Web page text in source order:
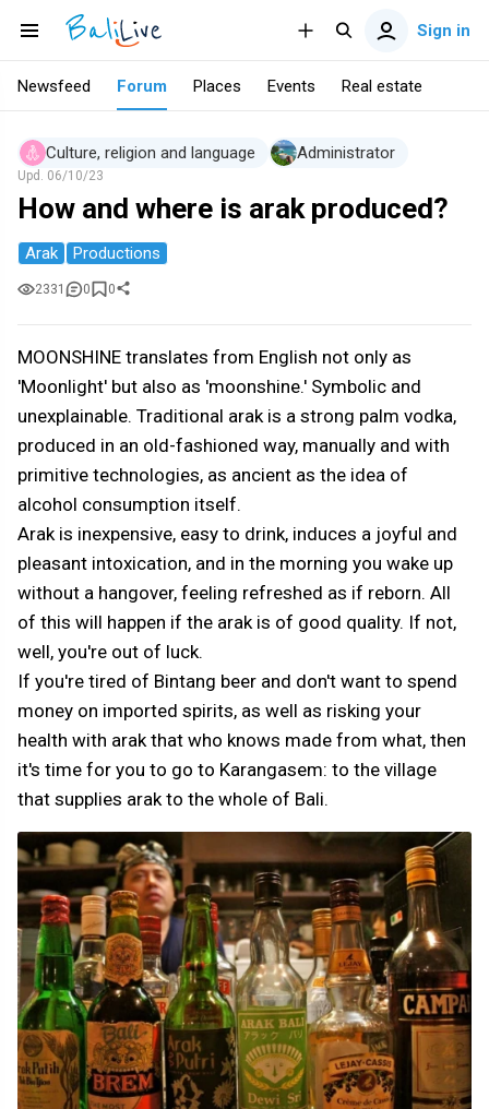
Sign in
Newsfeed Forum Places Events Real estate
Culture, religion and language Administrator
Upd. 06/10/23
How and where is arak produced?
Arak Productions
2331 0 0
MOONSHINE translates from English not only as
'Moonlight' but also as 'moonshine.' Symbolic and
unexplainable. Traditional arak is a strong palm vodka,
produced in an old-fashioned way, manually and with
primitive technologies, as ancient as the idea of
alcohol consumption itself.
Arak is inexpensive, easy to drink, induces a joyful and
pleasant intoxication, and in the morning you wake up
without a hangover, feeling refreshed as if reborn. All
of this will happen if the arak is of good quality. If not,
well, you're out of luck.
If you're tired of Bintang beer and don't want to spend
money on imported spirits, as well as risking your
health with arak that who knows made from what, then
it's time for you to go to Karangasem: to the village
that supplies arak to the whole of Bali.